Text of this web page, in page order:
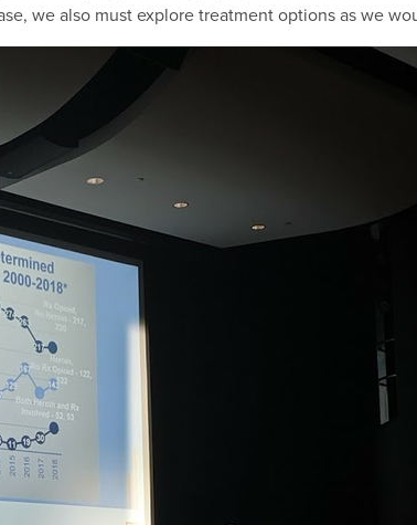
we also must explore treatment options as we